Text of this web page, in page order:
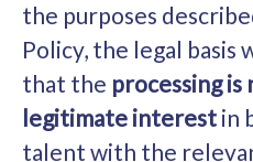
the purposes
Policy, the legal basis
that the processing
legitimate interest in
talent with the